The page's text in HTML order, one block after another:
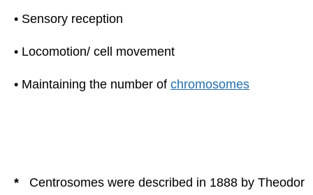
• Sensory reception
• Locomotion/ cell movement
• Maintaining the number of chromosomes
* Centrosomes were described in 1888 by Theodor